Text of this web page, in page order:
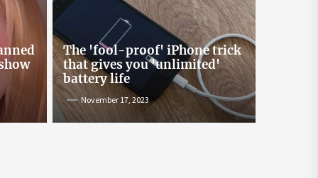
Online Lending and Personal
Loans in Sri Lanka
Taking out a personal loan online can be a
confusing process, especially with all the
misinformation and rumors floating around. As
one of Sri Lanka’s leading digital lenders,
Loanplus.lk is here to bust some of the biggest
myths about online borrowing. Buckle up as we
The 'fool-proof' iPhone trick
that gives you 'unlimited'
battery life
November 17, 2023